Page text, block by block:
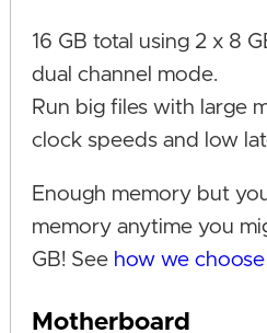
16 GB total using 2 x 8
dual channel mode.
Run big files with large
clock speeds and low
Enough memory but
memory anytime you
GB! See how we
Motherboard